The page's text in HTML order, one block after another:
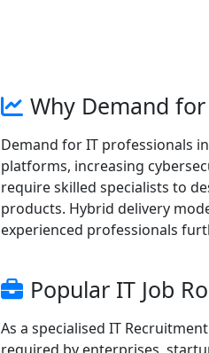
Why Demand
Demand for IT professionals
platforms, increasing
require skilled specialists to
products. Hybrid delivery
experienced professionals
Popular IT Job
As a specialised IT